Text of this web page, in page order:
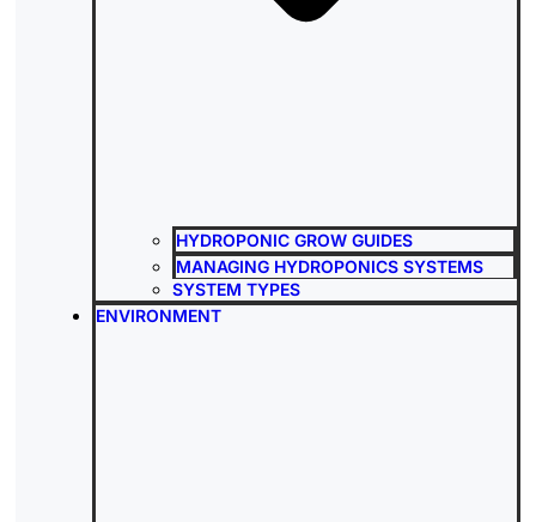
HYDROPONIC GROW GUIDES
MANAGING HYDROPONICS SYSTEMS
SYSTEM TYPES
ENVIRONMENT